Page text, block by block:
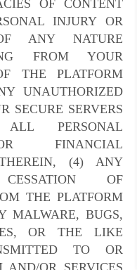
OF CONTENT
INJURY OR
ANY NATURE
FROM YOUR
THE PLATFORM
UNAUTHORIZED
SECURE SERVERS
PERSONAL
FINANCIAL
(4) ANY
OF
THE PLATFORM
MALWARE, BUGS,
OR THE LIKE
TO OR
AND/OR SERVICES